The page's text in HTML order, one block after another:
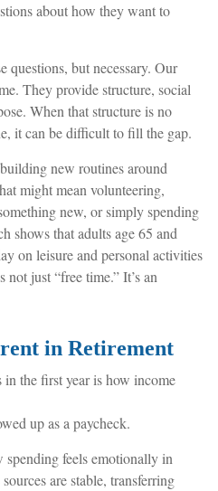
about how they want to
questions, but necessary. Our
They provide structure, social
When that structure is no
it can be difficult to fill the gap.
new routines around
might mean volunteering,
new, or simply spending
shows that adults age 65 and
on leisure and personal activities
not just “free time.” It’s an
in Retirement
the first year is how income
up as a paycheck.
spending feels emotionally in
are stable, transferring